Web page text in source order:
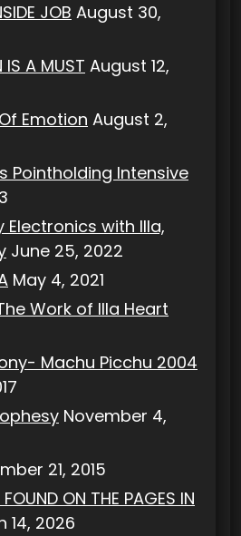
JOB August 30,
IS A MUST August 12,
Emotion August 2,
Pointholding Intensive
Electronics with Illa,
June 25, 2022
May 4, 2021
Work of Illa Heart
Machu Picchu 2004
November 4,
21, 2015
ON THE PAGES IN
14, 2026